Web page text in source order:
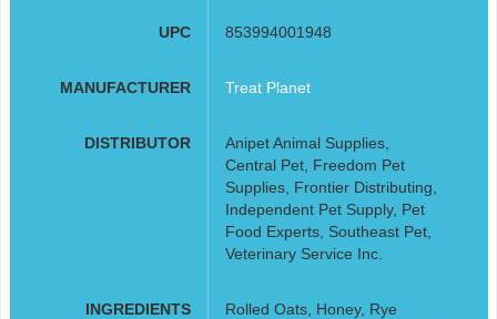
UPC 853994001948
MANUFACTURER Treat Planet
DISTRIBUTOR
Anipet Animal Supplies,
Central Pet, Freedom Pet
Supplies, Frontier Distributing,
Independent Pet Supply, Pet
Food Experts, Southeast Pet,
Veterinary Service Inc.
INGREDIENTS
Rolled Oats, Honey, Rye